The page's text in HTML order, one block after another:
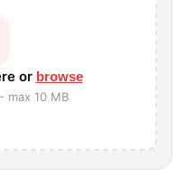
or browse
max 10 MB